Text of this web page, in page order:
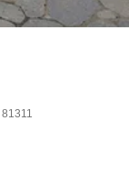
81311